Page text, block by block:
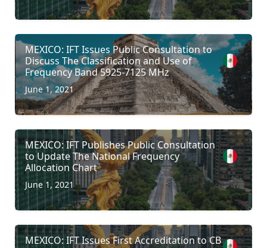
MEXICO: IFT Issues Public Consultation to
Discuss The Classification and Use of
Frequency Band 5925-7125 MHz
June 1, 2021
MEXICO: IFT Publishes Public Consultation
to Update The National Frequency
Allocation Chart
June 1, 2021
MEXICO: IFT Issues First Accreditation to CB